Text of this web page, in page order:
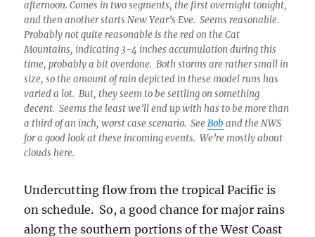
afternoon. Comes in two segments, the first overnight tonight,
and then another starts New Year’s Eve. Seems reasonable.
Probably not quite reasonable is the red on the Cat
Mountains, indicating 3-4 inches accumulation during this
time, probably a bit overdone. Both storms are rather small in
size, so the amount of rain depicted in these model runs has
varied a lot. But, they seem to be settling on something
decent. Seems the least we’ll end up with has to be more than
a third of an inch, worst case scenario. SeeBob and the NWS
for a good look at these incoming events. We’re mostly about
clouds here.
Undercutting flow from the tropical Pacific is
on schedule. So, a good chance for major rains
along the southern portions of the West Coast